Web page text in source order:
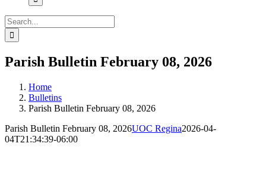
Search
for:
Parish Bulletin February 08, 2026
Home
Bulletins
Parish Bulletin February 08, 2026
Parish Bulletin February 08, 2026UOC Regina2026-04-
04T21:34:39-06:00